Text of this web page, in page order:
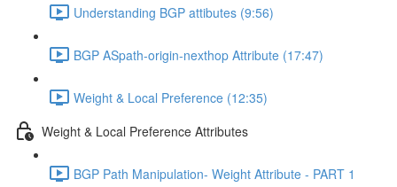
Understanding BGP attibutes (9:56)
BGP ASpath-origin-nexthop Attribute (17:47)
Weight & Local Preference (12:35)
Weight & Local Preference Attributes
BGP Path Manipulation- Weight Attribute - PART 1